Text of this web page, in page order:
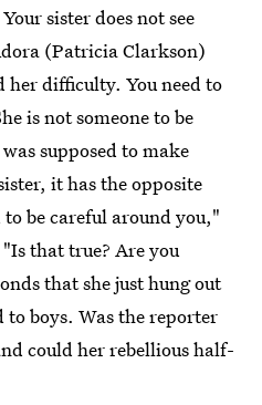
sister does not see
(Patricia Clarkson)
her difficulty. You need to
is not someone to be
supposed to make
it has the opposite
be careful around you,"
that true? Are you
that she just hung out
boys. Was the reporter
could her rebellious half-